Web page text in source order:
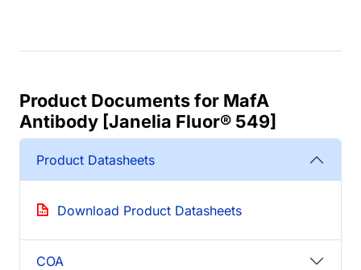
Product Documents for MafA
Antibody [Janelia Fluor® 549]
Product Datasheets
Download Product Datasheets
COA